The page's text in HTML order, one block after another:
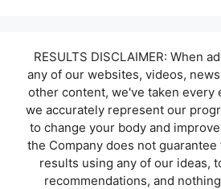
RESULTS DISCLAIMER: When
any of our websites, videos,
other content, we've taken every
we accurately represent our
to change your body and
the Company does not
results using any of our ideas,
recommendations, and